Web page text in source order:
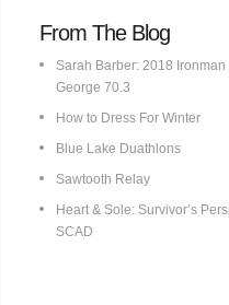
From The Blog
Sarah Barber: 2018 Ironman
George 70.3
How to Dress For Winter
Blue Lake Duathlons
Sawtooth Relay
Heart & Sole: Survivor’s
SCAD